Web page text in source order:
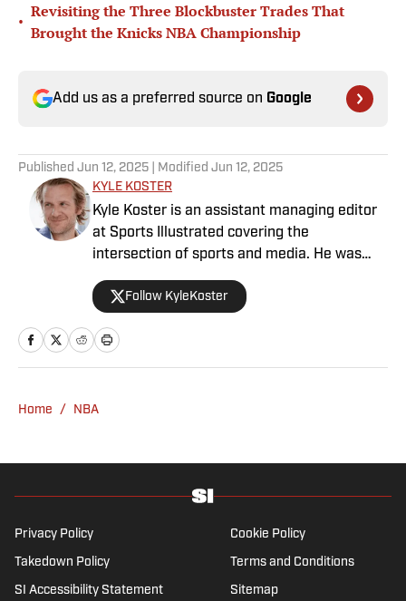
•
Revisiting the Three Blockbuster Trades That
Brought the Knicks NBA Championship
Add us as a preferred source on Google
Published Jun 12, 2025 | Modified Jun 12, 2025
KYLE KOSTER
Kyle Koster is an assistant managing editor
at Sports Illustrated covering the
intersection of sports and media. He was
where he worked from 2011 to '24. Koster
where he created the Sports Pros(e) blog,
Follow KyleKoster
Home / NBA
Privacy Policy Cookie Policy
Takedown Policy Terms and Conditions
SI Accessibility Statement Sitemap